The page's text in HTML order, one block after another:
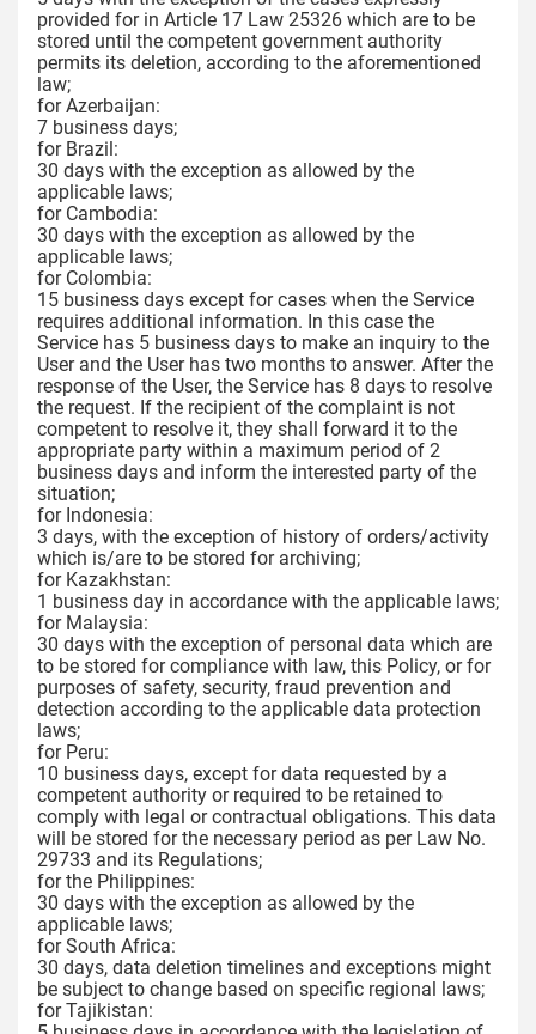
provided for in Article 17 Law 25326 which are to be
stored until the competent government authority
permits its deletion, according to the aforementioned
law;
for Azerbaijan:
7 business days;
for Brazil:
30 days with the exception as allowed by the
applicable laws;
for Cambodia:
30 days with the exception as allowed by the
applicable laws;
for Colombia:
15 business days except for cases when the Service
requires additional information. In this case the
Service has 5 business days to make an inquiry to the
User and the User has two months to answer. After the
response of the User, the Service has 8 days to resolve
the request. If the recipient of the complaint is not
competent to resolve it, they shall forward it to the
appropriate party within a maximum period of 2
business days and inform the interested party of the
situation;
for Indonesia:
3 days, with the exception of history of orders/activity
which is/are to be stored for archiving;
for Kazakhstan:
1 business day in accordance with the applicable laws;
for Malaysia:
30 days with the exception of personal data which are
to be stored for compliance with law, this Policy, or for
purposes of safety, security, fraud prevention and
detection according to the applicable data protection
laws;
for Peru:
10 business days, except for data requested by a
competent authority or required to be retained to
comply with legal or contractual obligations. This data
will be stored for the necessary period as per Law No.
29733 and its Regulations;
for the Philippines:
30 days with the exception as allowed by the
applicable laws;
for South Africa:
30 days, data deletion timelines and exceptions might
be subject to change based on specific regional laws;
for Tajikistan: